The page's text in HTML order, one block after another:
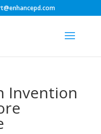
Invention